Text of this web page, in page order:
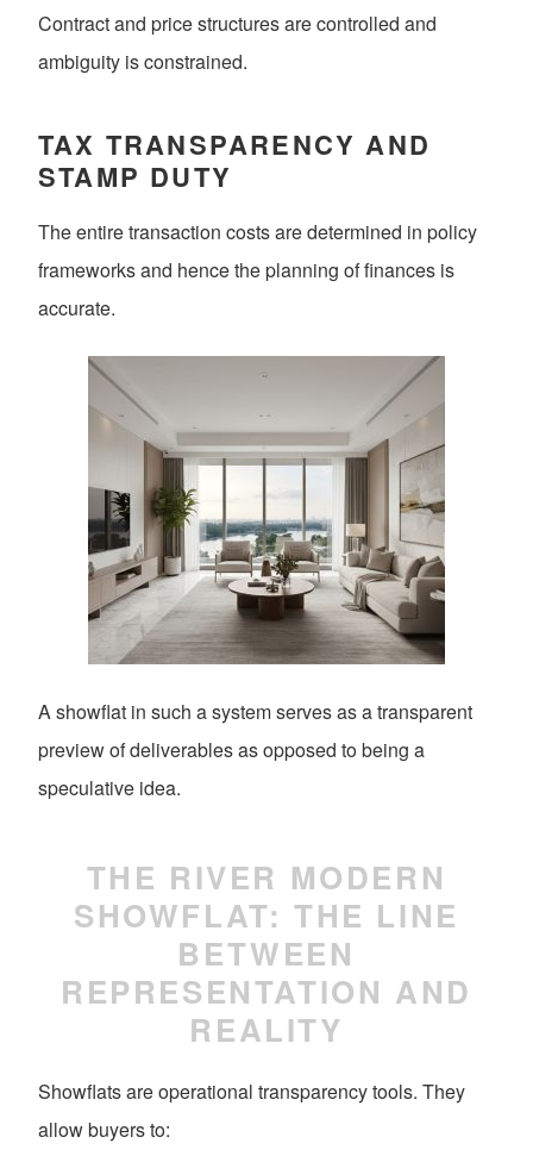
Contract and price structures are controlled and
ambiguity is constrained.
TAX TRANSPARENCY AND
STAMP DUTY
The entire transaction costs are determined in policy
frameworks and hence the planning of finances is
accurate.
A showflat in such a system serves as a transparent
preview of deliverables as opposed to being a
speculative idea.
THE RIVER MODERN
SHOWFLAT: THE LINE
BETWEEN
REPRESENTATION AND
REALITY
Showflats are operational transparency tools. They
allow buyers to: